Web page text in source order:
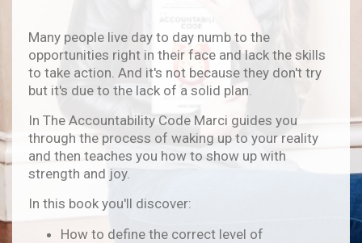
Many people live day to day numb to the
opportunities right in their face and lack the skills
to take action. And it's not because they don't try
but it's due to the lack of a solid plan.
In The Accountability Code Marci guides you
through the process of waking up to your reality
and then teaches you how to show up with
strength and joy.
In this book you'll discover:
How to define the correct level of